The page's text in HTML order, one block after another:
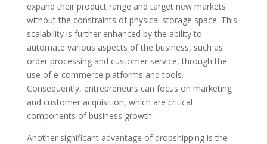
expand their product range and target new markets
without the constraints of physical storage space. This
scalability is further enhanced by the ability to
automate various aspects of the business, such as
order processing and customer service, through the
use of e-commerce platforms and tools.
Consequently, entrepreneurs can focus on marketing
and customer acquisition, which are critical
components of business growth.
Another significant advantage of dropshipping is the